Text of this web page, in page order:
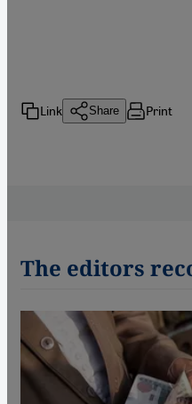
Link Share Print
The editors